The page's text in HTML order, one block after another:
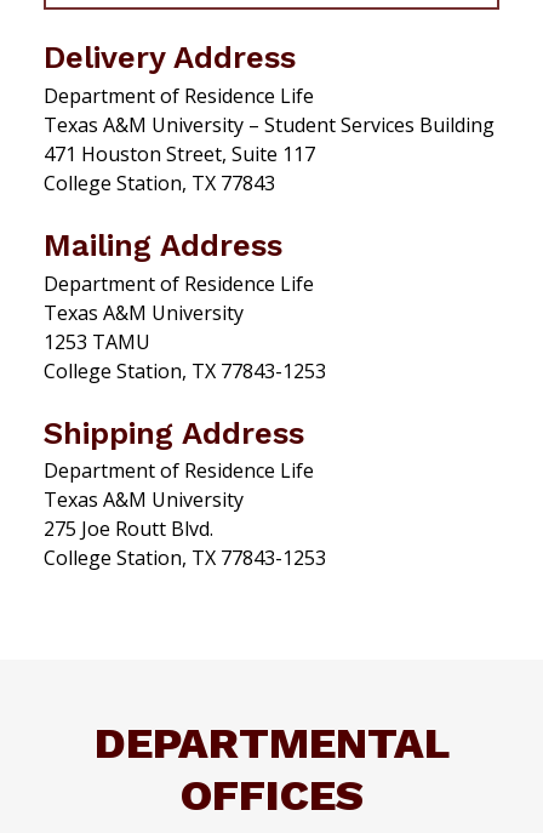
Delivery Address
Department of Residence Life
Texas A&M University – Student Services Building
471 Houston Street, Suite 117
College Station, TX 77843
Mailing Address
Department of Residence Life
Texas A&M University
1253 TAMU
College Station, TX 77843-1253
Shipping Address
Department of Residence Life
Texas A&M University
275 Joe Routt Blvd.
College Station, TX 77843-1253
DEPARTMENTAL
OFFICES